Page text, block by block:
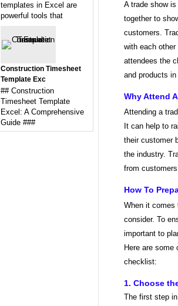
A trade show
together to
customers.
with each
attendees the
and products
Why Attend
Attending a
It can help to
their customer
the industry.
from
How To
When it comes
consider. To
important to
Here are
checklist:
1. Choose
The first step
templates in Excel are
powerful tools that
Construction Timesheet
Template Exc
## Construction
Timesheet Template
Excel: A Comprehensive
Guide ###